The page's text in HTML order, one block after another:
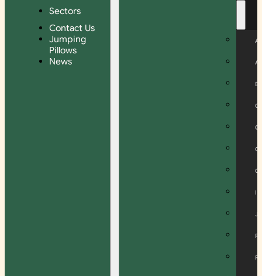
Sectors
Contact Us
Jumping
Pillows
News